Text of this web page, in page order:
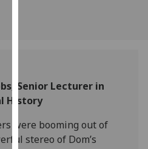
them
on
our
privacy
Senior Lecturer in
History
were booming out of
stereo of Dom’s